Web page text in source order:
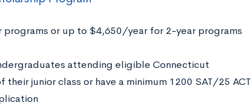
or up to $4,650/year for 2-year programs
attending eligible Connecticut
junior class or have a minimum 1200 SAT/25 ACT